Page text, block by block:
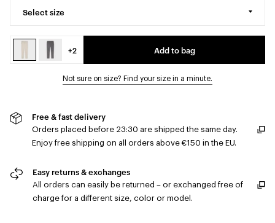
Select size
+2 Add to bag
Not sure on size? Find your size in a minute.
Free & fast delivery
Orders placed before 23:30 are shipped the same day.
Enjoy free shipping on all orders above €150 in the EU.
Easy returns & exchanges
All orders can easily be returned – or exchanged free of
charge for a different size, color or model.